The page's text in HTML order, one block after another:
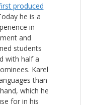
produced
he is a
in
and
students
with half a
Karel
than
which he
for in his